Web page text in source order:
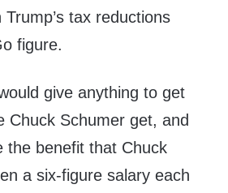
tax reductions
figure.
give anything to get
Chuck Schumer get, and
the benefit that Chuck
a six-figure salary each